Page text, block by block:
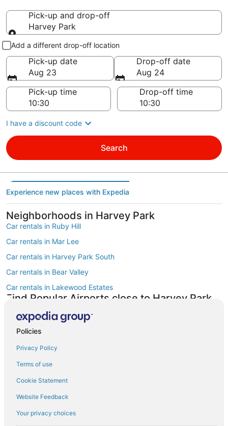
Pick-up and drop-off
Harvey Park
Pick-up and drop-off
Add a different drop-off location
Pick-up date
Aug 23
Drop-off date
Aug 24
Pick-up time
Drop-off time
I have a discount code
Search
Experience new places with Expedia
Neighborhoods in Harvey Park
Car rentals in Ruby Hill
Car rentals in Mar Lee
Car rentals in Harvey Park South
Car rentals in Bear Valley
Car rentals in Lakewood Estates
Find Popular Airports close to Harvey Park
Car rentals at Rocky Mountain Metropolitan Airport (BJC)
Find Other Car Classes in Harvey Park
Mini car rentals in Harvey Park
Economy car rentals in Harvey Park
Policies
Privacy Policy
Terms of use
Cookie Statement
Website Feedback
Your privacy choices